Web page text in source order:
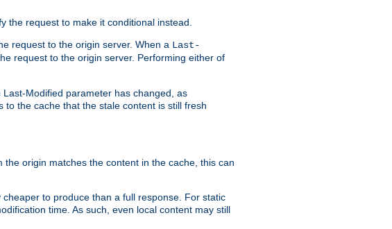
the request to make it conditional instead.
request to the origin server. When a Last-
request to the origin server. Performing either of
Modified parameter has changed, as
the cache that the stale content is still fresh
origin matches the content in the cache, this can
to produce than a full response. For static
time. As such, even local content may still